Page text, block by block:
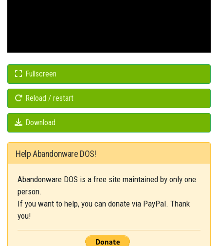
Fullscreen
Reload / restart
Download
Help Abandonware DOS!
Abandonware DOS is a free site maintained by only one
person.
If you want to help, you can donate via PayPal. Thank
you!